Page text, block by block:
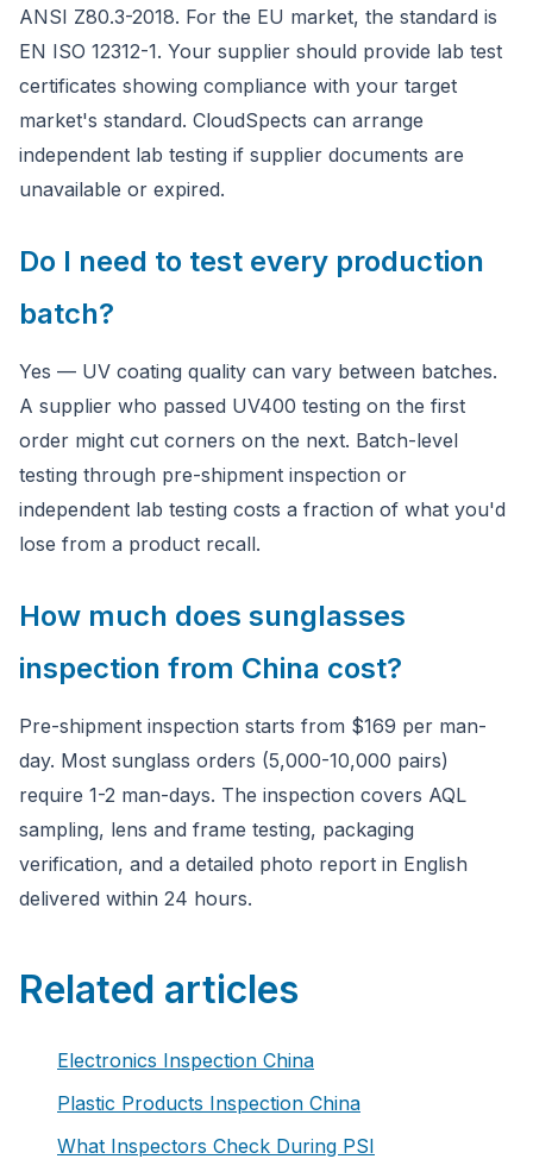
ANSI Z80.3-2018. For the EU market, the standard is
EN ISO 12312-1. Your supplier should provide lab test
certificates showing compliance with your target
market's standard. CloudSpects can arrange
independent lab testing if supplier documents are
unavailable or expired.
Do I need to test every production
batch?
Yes — UV coating quality can vary between batches.
A supplier who passed UV400 testing on the first
order might cut corners on the next. Batch-level
testing through pre-shipment inspection or
independent lab testing costs a fraction of what you'd
lose from a product recall.
How much does sunglasses
inspection from China cost?
Pre-shipment inspection starts from $169 per man-
day. Most sunglass orders (5,000-10,000 pairs)
require 1-2 man-days. The inspection covers AQL
sampling, lens and frame testing, packaging
verification, and a detailed photo report in English
delivered within 24 hours.
Related articles
Electronics Inspection China
Plastic Products Inspection China
What Inspectors Check During PSI